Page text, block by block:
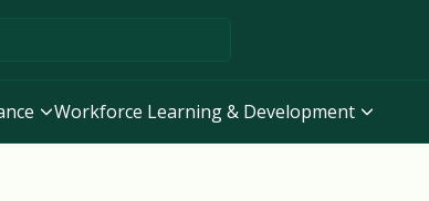
Workforce Learning & Development